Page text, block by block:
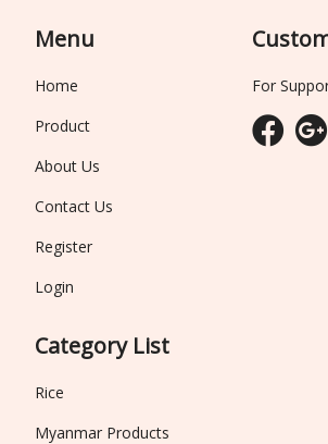
Menu
Home
Product
About Us
Contact Us
Register
Login
Category List
Rice
Myanmar Products
For